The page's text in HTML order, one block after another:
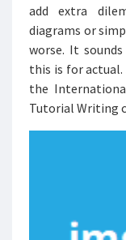
add extra
diagrams or
worse. It
this is for actual.
the
Tutorial Writing